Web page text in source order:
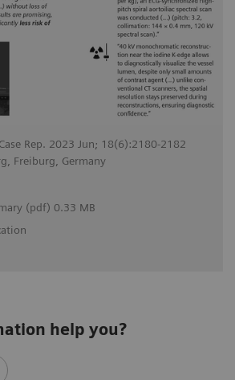
Rep. 2023 Jun; 18(6):2180-2182
Freiburg, Germany
(pdf) 0.33 MB
help you?